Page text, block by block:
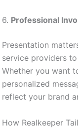
6. Professional
Presentation
service providers
Whether you want
personalized
reflect your brand
How Realkeeper